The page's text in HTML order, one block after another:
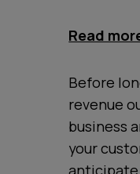
Read
Before
revenue
business
your
anticipate